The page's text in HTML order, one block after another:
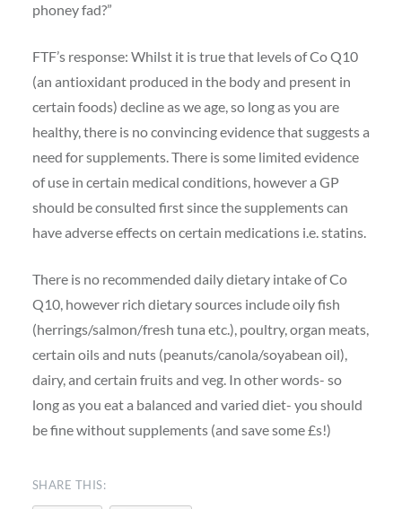
phoney fad?”
FTF’s response: Whilst it is true that levels of Co Q10
(an antioxidant produced in the body and present in
certain foods) decline as we age, so long as you are
healthy, there is no convincing evidence that suggests a
need for supplements. There is some limited evidence
of use in certain medical conditions, however a GP
should be consulted first since the supplements can
have adverse effects on certain medications i.e. statins.
There is no recommended daily dietary intake of Co
Q10, however rich dietary sources include oily fish
(herrings/salmon/fresh tuna etc.), poultry, organ meats,
certain oils and nuts (peanuts/canola/soyabean oil),
dairy, and certain fruits and veg. In other words- so
long as you eat a balanced and varied diet- you should
be fine without supplements (and save some £s!)
SHARE THIS: